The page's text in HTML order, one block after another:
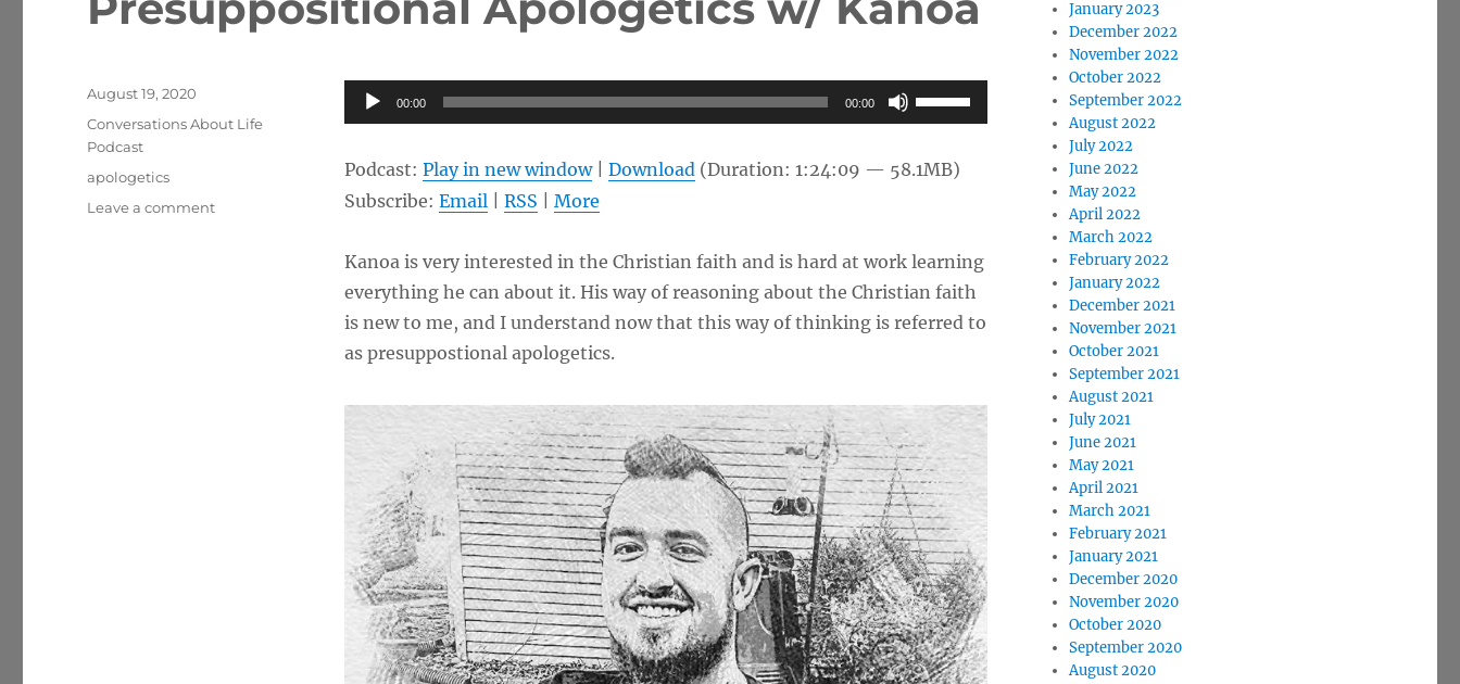
Audio
Player
00:00 00:00
Use
Up/Down
Podcast: Play in new window| Download(Duration: 1:24:09 — 58.1MB)
Subscribe: Email| RSS More
Kanoa is very interested in the Christian faith and is hard at work learning
everything he can about it. His way of reasoning about the Christian faith
is new to me, and I understand now that this way of thinking is referred to
as presuppostional apologetics.
Posted
August 19, 2020
Categories
Conversations About Life
Podcast
Tags
apologetics
Leave a commenton
January 2023
December 2022
November 2022
October 2022
September 2022
August 2022
July 2022
June 2022
May 2022
April 2022
March 2022
February 2022
January 2022
December 2021
November 2021
October 2021
September 2021
August 2021
July 2021
June 2021
May 2021
April 2021
March 2021
February 2021
January 2021
December 2020
November 2020
October 2020
September 2020
August 2020